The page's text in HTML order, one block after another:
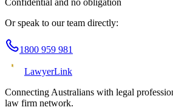
Confidential and no obligation
Or speak to our team directly:
1800 959 981
LawyerLink
Connecting Australians with legal
law firm network.